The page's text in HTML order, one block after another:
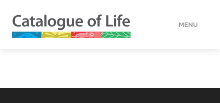
MENU